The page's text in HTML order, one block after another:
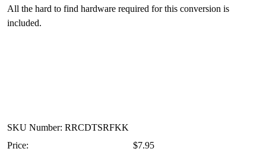
All the hard to find hardware required for this conversion is
included.
SKU Number: RRCDTSRFKK
Price:
$7.95